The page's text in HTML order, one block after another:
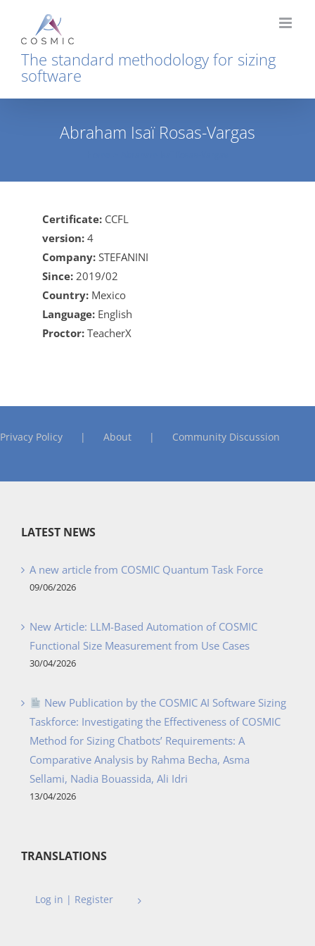
content
The standard methodology for sizing
software
Abraham Isaï Rosas-Vargas
Certificate: CCFL
version: 4
Company: STEFANINI
Since: 2019/02
Country: Mexico
Language: English
Proctor: TeacherX
Privacy Policy About Community Discussion
LATEST NEWS
A new article from COSMIC Quantum Task Force
09/06/2026
New Article: LLM-Based Automation of COSMIC
Functional Size Measurement from Use Cases
30/04/2026
New Publication by the COSMIC AI Software Sizing
Taskforce: Investigating the Effectiveness of COSMIC
Method for Sizing Chatbots’ Requirements: A
Comparative Analysis by Rahma Becha, Asma
Sellami, Nadia Bouassida, Ali Idri
13/04/2026
TRANSLATIONS
Log in | Register